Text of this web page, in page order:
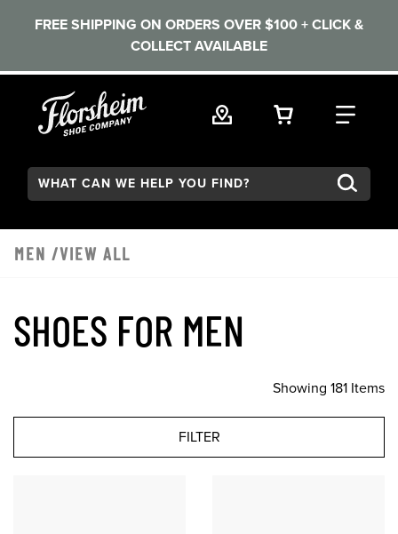
FREE SHIPPING ON ORDERS OVER $100 + CLICK &
COLLECT AVAILABLE
VIEW YOUR
FIND
Search:
MEN /VIEW ALL
SHOES FOR MEN
Showing 181 Items
FILTER